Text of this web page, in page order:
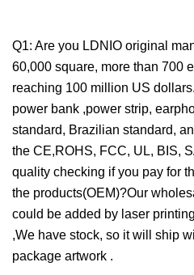
Q1: Are you LDNIO original
60,000 square, more than 700
reaching 100 million US
power bank ,power strip,
standard, Brazilian standard,
the CE,ROHS, FCC, UL, BIS,
quality checking if you pay for
the products(OEM)?Our
could be added by laser
,We have stock, so it will ship
package artwork .